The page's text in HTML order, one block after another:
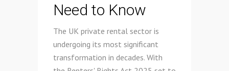
Need to Know
The UK private rental sector is
undergoing its most significant
transformation in decades. With